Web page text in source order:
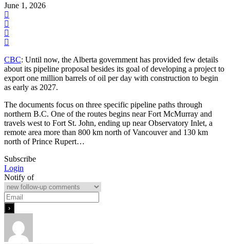
June 1, 2026
CBC: Until now, the Alberta government has provided few details
about its pipeline proposal besides its goal of developing a project to
export one million barrels of oil per day with construction to begin
as early as 2027.
The documents focus on three specific pipeline paths through
northern B.C. One of the routes begins near Fort McMurray and
travels west to Fort St. John, ending up near Observatory Inlet, a
remote area more than 800 km north of Vancouver and 130 km
north of Prince Rupert…
Subscribe
Login
Notify of